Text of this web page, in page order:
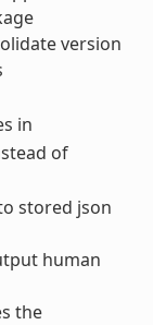
version
in
of
stored json
human
the